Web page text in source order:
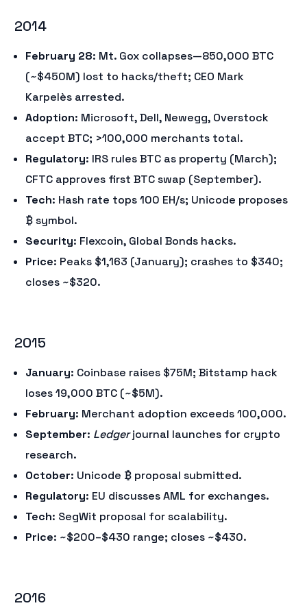
2014
February 28: Mt. Gox collapses—850,000 BTC
(~$450M) lost to hacks/theft; CEO Mark
Karpelès arrested.
Adoption: Microsoft, Dell, Newegg, Overstock
accept BTC; >100,000 merchants total.
Regulatory: IRS rules BTC as property (March);
CFTC approves first BTC swap (September).
Tech: Hash rate tops 100 EH/s; Unicode proposes
₿ symbol.
Security: Flexcoin, Global Bonds hacks.
Price: Peaks $1,163 (January); crashes to $340;
closes ~$320.
2015
January: Coinbase raises $75M; Bitstamp hack
loses 19,000 BTC (~$5M).
February: Merchant adoption exceeds 100,000.
September: Ledgerjournal launches for crypto
research.
October: Unicode ₿ proposal submitted.
Regulatory: EU discusses AML for exchanges.
Tech: SegWit proposal for scalability.
Price: ~$200–$430 range; closes ~$430.
2016